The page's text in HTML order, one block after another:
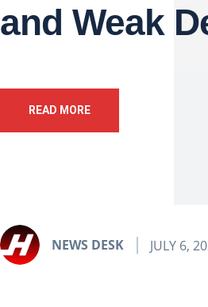
and Weak
READ MORE
NEWS DESK JULY 6,